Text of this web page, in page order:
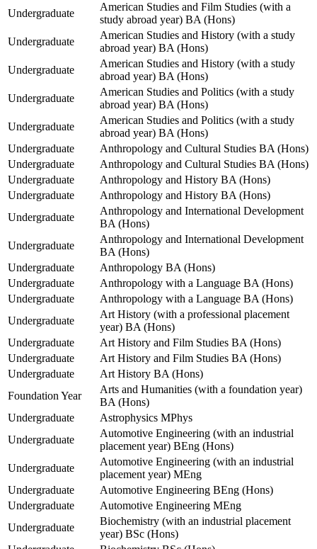
Undergraduate
American Studies and Film Studies (with a
study abroad year) BA (Hons)
Undergraduate
American Studies and History (with a study
abroad year) BA (Hons)
Undergraduate
American Studies and History (with a study
abroad year) BA (Hons)
Undergraduate
American Studies and Politics (with a study
abroad year) BA (Hons)
Undergraduate
American Studies and Politics (with a study
abroad year) BA (Hons)
Undergraduate
Anthropology and Cultural Studies BA (Hons)
Undergraduate
Anthropology and Cultural Studies BA (Hons)
Undergraduate
Anthropology and History BA (Hons)
Undergraduate
Anthropology and History BA (Hons)
Undergraduate
Anthropology and International Development
BA (Hons)
Undergraduate
Anthropology and International Development
BA (Hons)
Undergraduate
Anthropology BA (Hons)
Undergraduate
Anthropology with a Language BA (Hons)
Undergraduate
Anthropology with a Language BA (Hons)
Undergraduate
Art History (with a professional placement
year) BA (Hons)
Undergraduate
Art History and Film Studies BA (Hons)
Undergraduate
Art History and Film Studies BA (Hons)
Undergraduate
Art History BA (Hons)
Foundation Year
Arts and Humanities (with a foundation year)
BA (Hons)
Undergraduate
Astrophysics MPhys
Undergraduate
Automotive Engineering (with an industrial
placement year) BEng (Hons)
Undergraduate
Automotive Engineering (with an industrial
placement year) MEng
Undergraduate
Automotive Engineering BEng (Hons)
Undergraduate
Automotive Engineering MEng
Undergraduate
Biochemistry (with an industrial placement
year) BSc (Hons)